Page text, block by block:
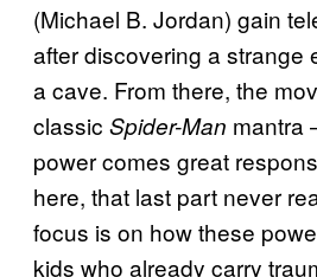
(Michael B. Jordan) gain
after discovering a strange
a cave. From there, the
classic Spider-Man mantra
power comes great
here, that last part never
focus is on how these
kids who already carry